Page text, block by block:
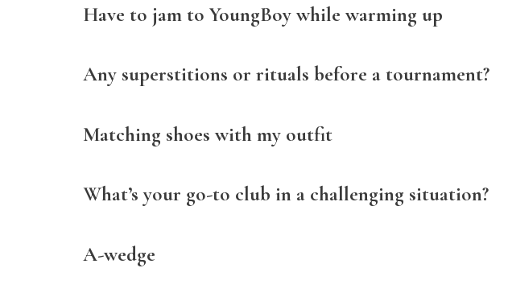
Have to jam to YoungBoy while warming up
Any superstitions or rituals before a tournament?
Matching shoes with my outfit
What’s your go-to club in a challenging situation?
A-wedge